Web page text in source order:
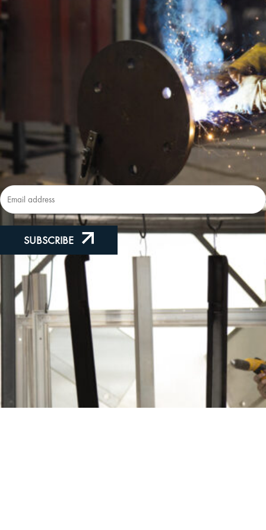
Subscribe to our Newsletter
SUBSCRIBE
LinkedIn
Instagram
Facebook
Proudly Part of theFurphy Infrastructure Group
© 2026 Furphy Foundry Pty Ltd | ABN 29 082 694 880